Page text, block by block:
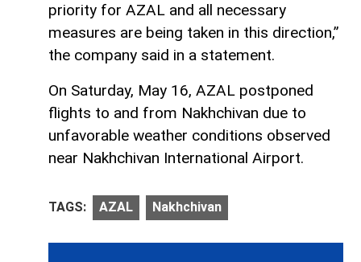
priority for AZAL and all necessary
measures are being taken in this direction,”
the company said in a statement.
On Saturday, May 16, AZAL postponed
flights to and from Nakhchivan due to
unfavorable weather conditions observed
near Nakhchivan International Airport.
TAGS: AZAL Nakhchivan